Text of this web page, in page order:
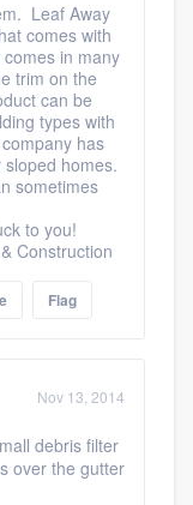
Leaf Away
comes with
in many
trim on the
can be
types with
has
homes.
sometimes
to you!
Construction
Flag
Nov 13, 2014
debris filter
over the gutter